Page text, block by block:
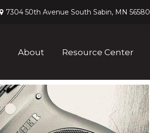
7304 50th Avenue South Sabin, MN 56580
About Resource Center